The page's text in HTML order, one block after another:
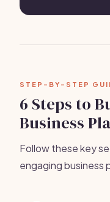
STEP-BY-STEP
6 Steps to
Business
Follow these key
engaging business